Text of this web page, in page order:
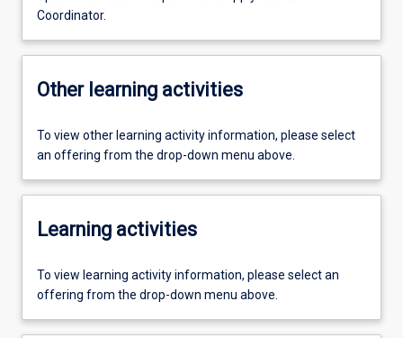
Coordinator.
Other learning activities
To view other learning activity information, please select
an offering from the drop-down menu above.
Learning activities
To view learning activity information, please select an
offering from the drop-down menu above.